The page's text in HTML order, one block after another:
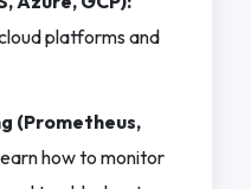
platforms and
(Prometheus,
how to monitor